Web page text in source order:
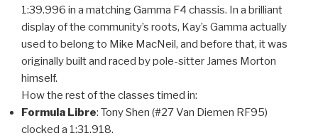
1:39.996 in a matching Gamma F4 chassis. In a brilliant
display of the community’s roots, Kay’s Gamma actually
used to belong to Mike MacNeil, and before that, it was
originally built and raced by pole-sitter James Morton
himself.
How the rest of the classes timed in:
Formula Libre: Tony Shen (#27 Van Diemen RF95)
clocked a 1:31.918.